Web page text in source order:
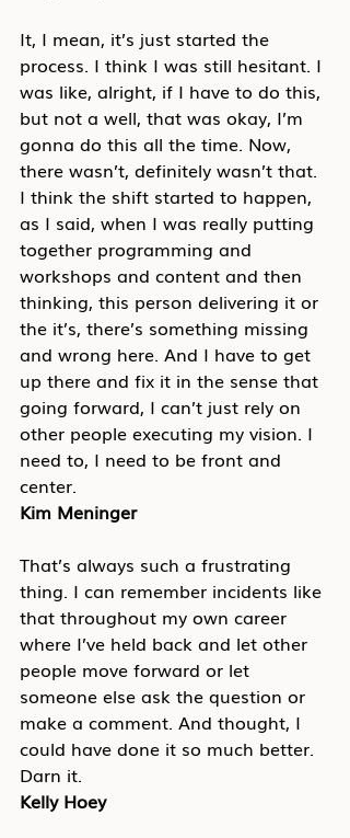
It, I mean, it’s just started the
process. I think I was still hesitant. I
was like, alright, if I have to do this,
but not a well, that was okay, I’m
gonna do this all the time. Now,
there wasn’t, definitely wasn’t that.
I think the shift started to happen,
as I said, when I was really putting
together programming and
workshops and content and then
thinking, this person delivering it or
the it’s, there’s something missing
and wrong here. And I have to get
up there and fix it in the sense that
going forward, I can’t just rely on
other people executing my vision. I
need to, I need to be front and
center.
Kim Meninger
That’s always such a frustrating
thing. I can remember incidents like
that throughout my own career
where I’ve held back and let other
people move forward or let
someone else ask the question or
make a comment. And thought, I
could have done it so much better.
Darn it.
Kelly Hoey